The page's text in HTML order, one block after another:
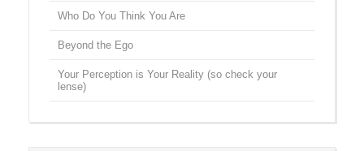
Who Do You Think You Are
Beyond the Ego
Your Perception is Your Reality (so check your
lense)